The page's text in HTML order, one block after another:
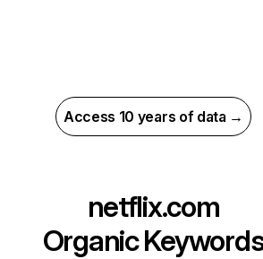
Access 10 years of data →
netflix.com
Organic